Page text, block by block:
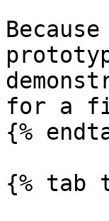
for a
{%
{% tab